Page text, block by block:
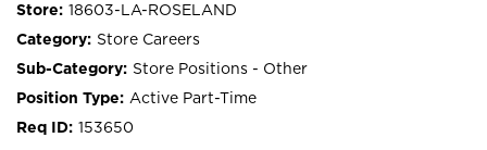
18603-LA-ROSELAND
Store Careers
Store Positions - Other
Active Part-Time
153650